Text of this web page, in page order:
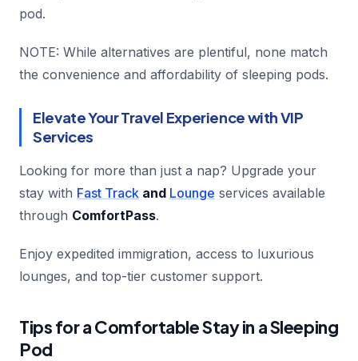
pod.
NOTE: While alternatives are plentiful, none match
the convenience and affordability of sleeping pods.
Elevate Your Travel Experience with VIP
Services
Looking for more than just a nap? Upgrade your
stay with Fast Track and Lounge services available
through ComfortPass.
Enjoy expedited immigration, access to luxurious
lounges, and top-tier customer support.
Tips for a Comfortable Stay in a Sleeping
Pod